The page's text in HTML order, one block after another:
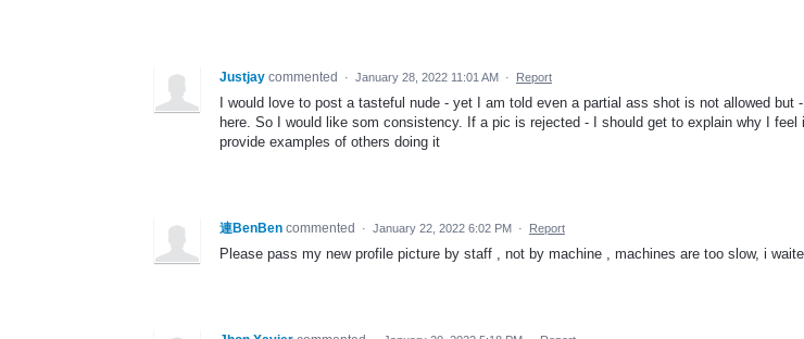
Justjay commented · January 28, 2022 11:01 AM · Report
I would love to post a tasteful nude - yet I am told even a partial ass shot is not allowed but
here. So I would like som consistency. If a pic is rejected - I should get to explain why I feel
provide examples of others doing it
連BenBen commented · January 22, 2022 6:02 PM · Report
Please pass my new profile picture by staff , not by machine , machines are too slow, i